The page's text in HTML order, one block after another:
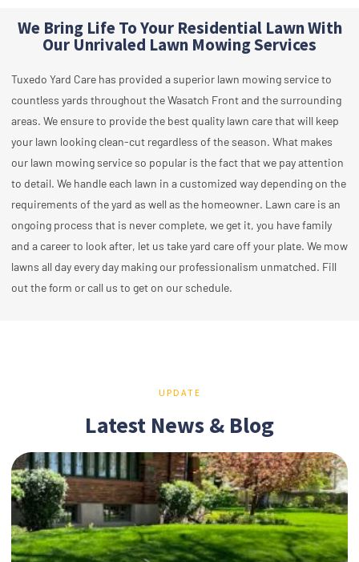
We Bring Life To Your Residential Lawn With
Our Unrivaled Lawn Mowing Services
Tuxedo Yard Care has provided a superior lawn mowing service to
countless yards throughout the Wasatch Front and the surrounding
areas. We ensure to provide the best quality lawn care that will keep
your lawn looking clean-cut regardless of the season. What makes
our lawn mowing service so popular is the fact that we pay attention
to detail. We handle each lawn in a customized way depending on the
requirements of the yard as well as the homeowner. Lawn care is an
ongoing process that is never complete, we get it, you have family
and a career to look after, let us take yard care off your plate. We mow
lawns all day every day making our professionalism unmatched. Fill
out the form or call us to get on our schedule.
UPDATE
Latest News & Blog